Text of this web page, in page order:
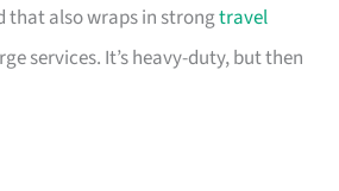
that also wraps in strongtravel
services. It’s heavy-duty, but then